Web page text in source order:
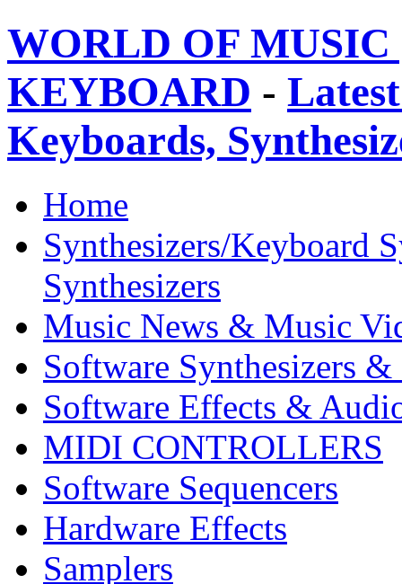
WORLD OF
KEYBOARD -
Keyboards,
Home
Synthesizers/Keyboard
Synthesizers
Music News & Music
Software Synthesizers &
Software Effects &
MIDI CONTROLLERS
Software Sequencers
Hardware Effects
Samplers